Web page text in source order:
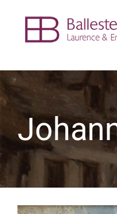
content